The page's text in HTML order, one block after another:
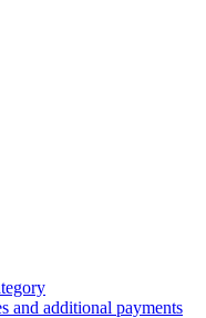
and additional payments